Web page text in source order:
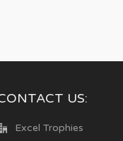
US:
Excel Trophies